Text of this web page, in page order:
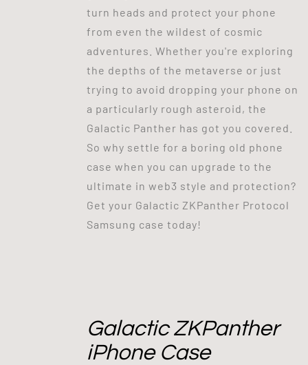
turn heads and protect your phone
from even the wildest of cosmic
adventures. Whether you're exploring
the depths of the metaverse or just
trying to avoid dropping your phone on
a particularly rough asteroid, the
Galactic Panther has got you covered.
So why settle for a boring old phone
case when you can upgrade to the
ultimate in web3 style and protection?
Get your Galactic ZKPanther Protocol
Samsung case today!
Galactic ZKPanther
iPhone Case